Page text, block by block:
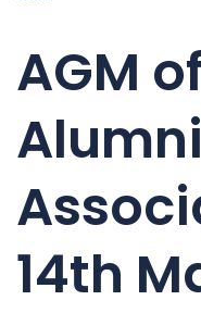
AGM
Alumni
14th